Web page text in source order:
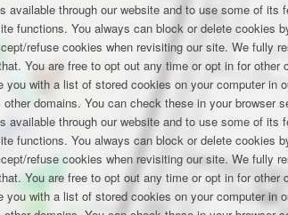
through our website and to use some of
functions. You always can block or delete cookies
refuse cookies when revisiting our site. We fully
You are free to opt out any time or opt in for
with a list of stored cookies on your computer in
domains. You can check these in your browser
through our website and to use some of
functions. You always can block or delete cookies
refuse cookies when revisiting our site. We fully
You are free to opt out any time or opt in for
with a list of stored cookies on your computer in